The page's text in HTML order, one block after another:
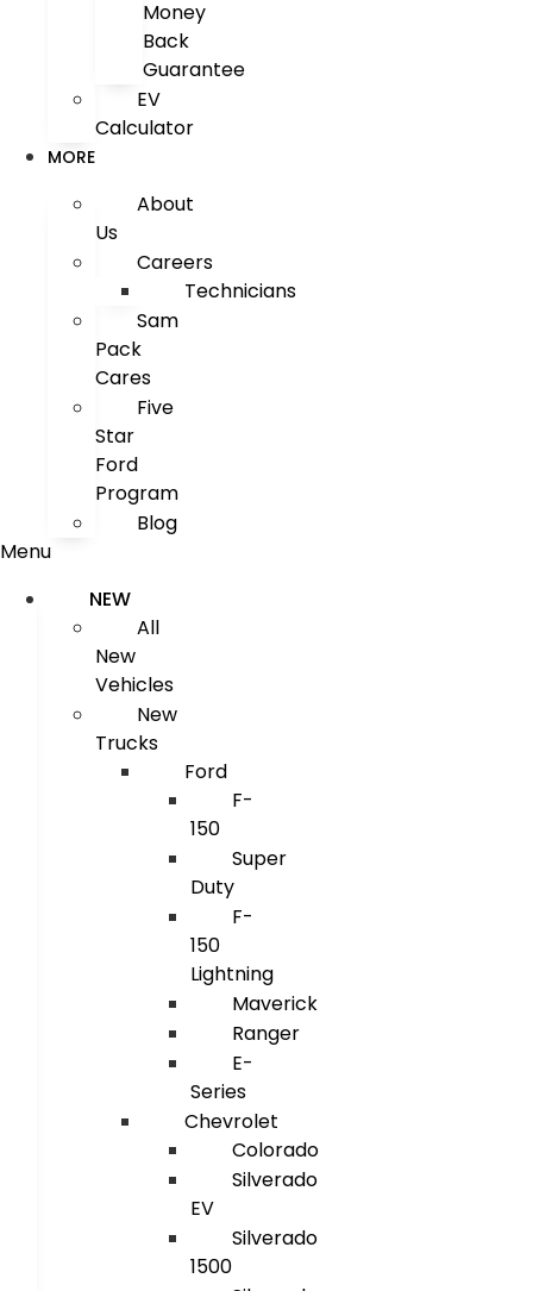
Money
Back
Guarantee
EV
Calculator
MORE
About
Us
Careers
Technicians
Sam
Pack
Cares
Five
Star
Ford
Program
Blog
Menu
NEW
All
New
Vehicles
New
Trucks
Ford
F-
150
Super
Duty
F-
150
Lightning
Maverick
Ranger
E-
Series
Chevrolet
Colorado
Silverado
EV
Silverado
1500